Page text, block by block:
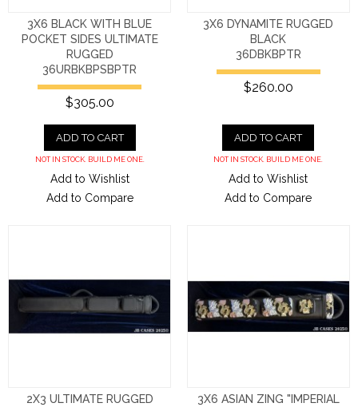
3X6 BLACK WITH BLUE
POCKET SIDES ULTIMATE
RUGGED
36URBKBPSBPTR
$305.00
ADD TO CART
NOT IN STOCK. BUILD ME ONE.
Add to Wishlist
Add to Compare
3X6 DYNAMITE RUGGED
BLACK
36DBKBPTR
$260.00
ADD TO CART
NOT IN STOCK. BUILD ME ONE.
Add to Wishlist
Add to Compare
2X3 ULTIMATE RUGGED
3X6 ASIAN ZING "IMPERIAL